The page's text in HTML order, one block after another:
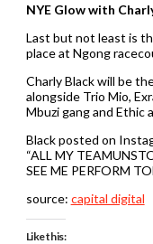
NYE Glow with
Last but not least is
place at Ngong
Charly Black will be
alongside Trio Mio,
Mbuzi gang and Ethic
Black posted on
“ALL MY
SEE ME PERFORM
source: capital digital
Like this: